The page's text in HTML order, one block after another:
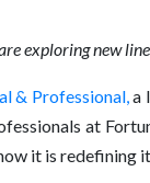
exploring new
& Professional,a
at
it is redefining